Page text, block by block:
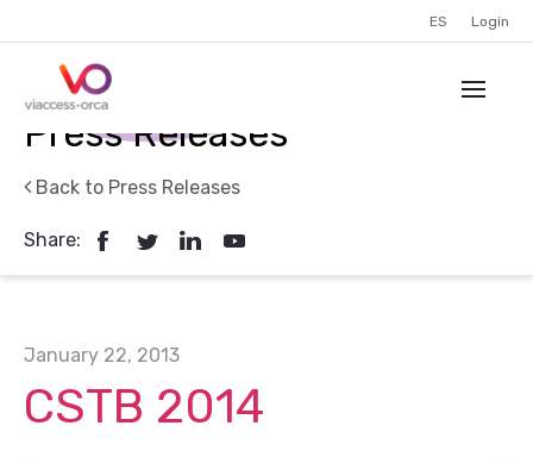
ES Login
Press Releases
Back to Press Releases
Share:
January 22, 2013
CSTB 2014